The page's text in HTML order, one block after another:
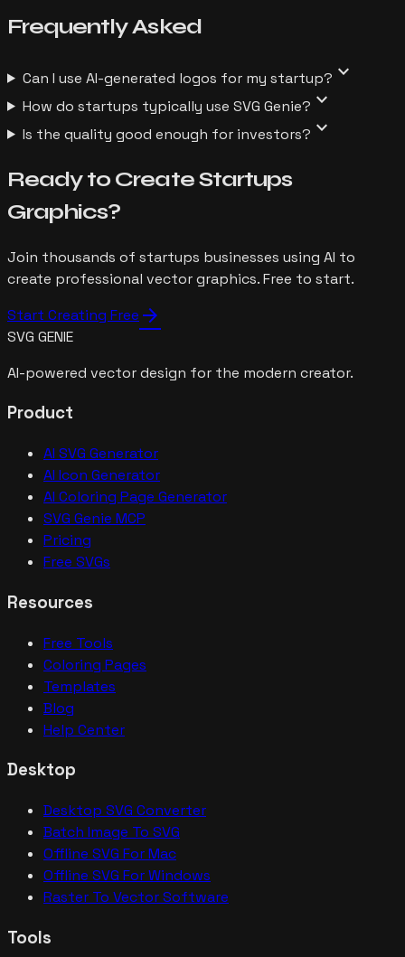
FrequentlyAsked
Can I use AI-generated logos for my startup? expand_more
How do startups typically use SVG Genie? expand_more
Is the quality good enough for investors? expand_more
Ready to CreateStartups
Graphics?
Join thousands of startups businesses using AI to
create professional vector graphics. Free to start.
Start Creating Free arrow_forward
SVG GENIE
AI-powered vector design for the modern creator.
Product
AI SVG Generator
AI Icon Generator
AI Coloring Page Generator
SVG Genie MCP
Pricing
Free SVGs
Resources
Free Tools
Coloring Pages
Templates
Blog
Help Center
Desktop
Desktop SVG Converter
Batch Image To SVG
Offline SVG For Mac
Offline SVG For Windows
Raster To Vector Software
Tools